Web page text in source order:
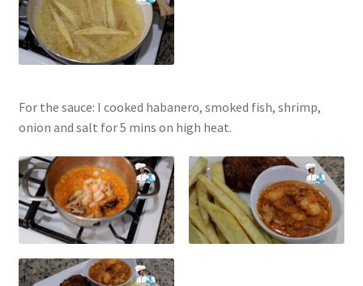
For the sauce: I cooked habanero, smoked fish, shrimp,
onion and salt for 5 mins on high heat.